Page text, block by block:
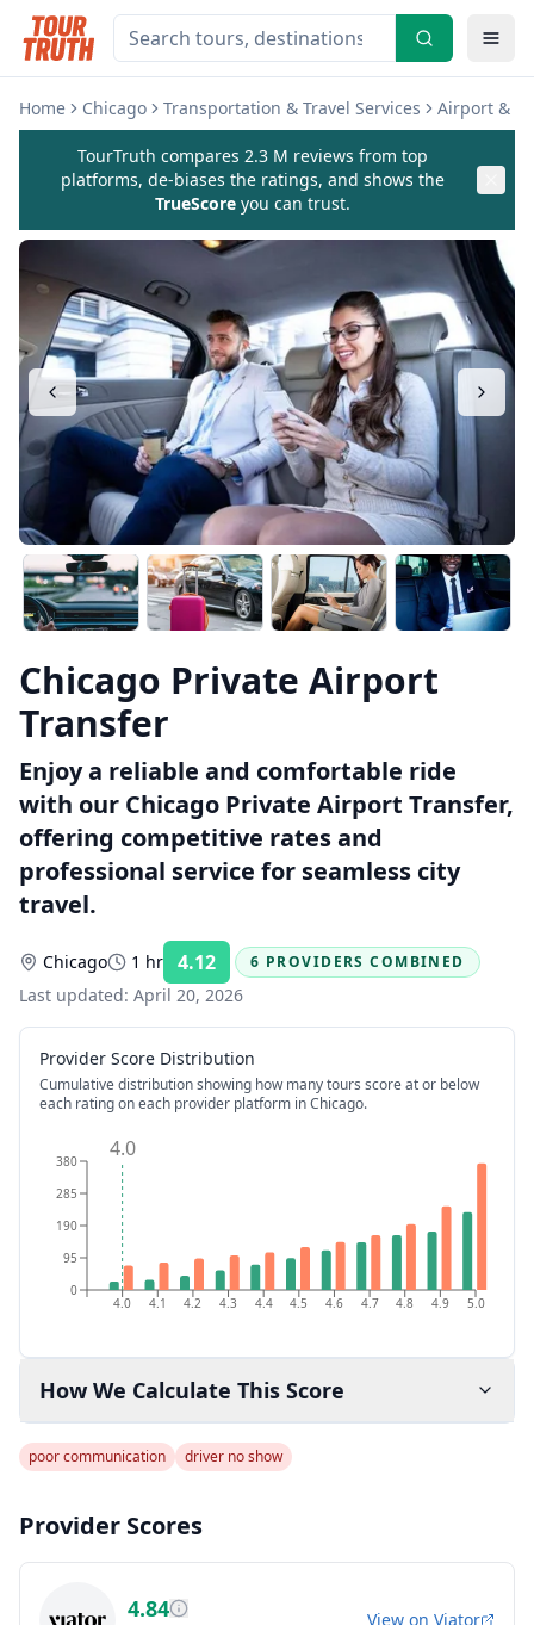
Home Chicago Transportation & Travel Services Airport &
TourTruth compares 2.3 M reviews from top
platforms, de-biases the ratings, and shows the
TrueScore you can trust.
Chicago Private Airport
Transfer
Enjoy a reliable and comfortable ride
with our Chicago Private Airport Transfer,
offering competitive rates and
professional service for seamless city
travel.
Chicago 1 hr 4.12 Rating:
6 PROVIDERS COMBINED
Last updated: April 20, 2026
Provider Score Distribution
Cumulative distribution showing how many tours score at or below
each rating on each provider platform in Chicago.
4.0 4.1 4.2 4.3 4.4 4.5 4.6 4.7 4.8 4.9 5.0
0
95
190
285
380 4.0
How We Calculate This Score
poor communication driver no show
Provider Scores
4.84 View on Viator